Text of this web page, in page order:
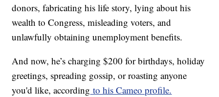
donors, fabricating his life story, lying about his
wealth to Congress, misleading voters, and
unlawfully obtaining unemployment benefits.
And now, he’s charging $200 for birthdays, holiday
greetings, spreading gossip, or roasting anyone
you'd like, according to his Cameo profile.